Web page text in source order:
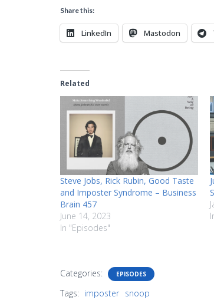
Share this:
LinkedIn Mastodon
Related
Steve Jobs, Rick Rubin, Good Taste
and Imposter Syndrome – Business
Brain 457
June 14, 2023
In "Episodes"
Categories: EPISODES
Tags: imposter snoop